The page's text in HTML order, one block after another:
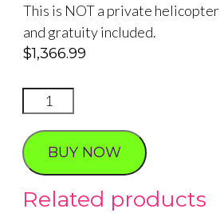
This is NOT a private
and gratuity included.
$1,366.99
INFINITELY
YOURS
quantity
BUY NOW
Related products